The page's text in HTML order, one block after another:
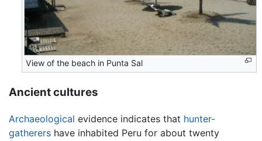
View of the beach in Punta Sal
Ancient cultures
Archaeological evidence indicates that hunter-
gatherers have inhabited Peru for about twenty